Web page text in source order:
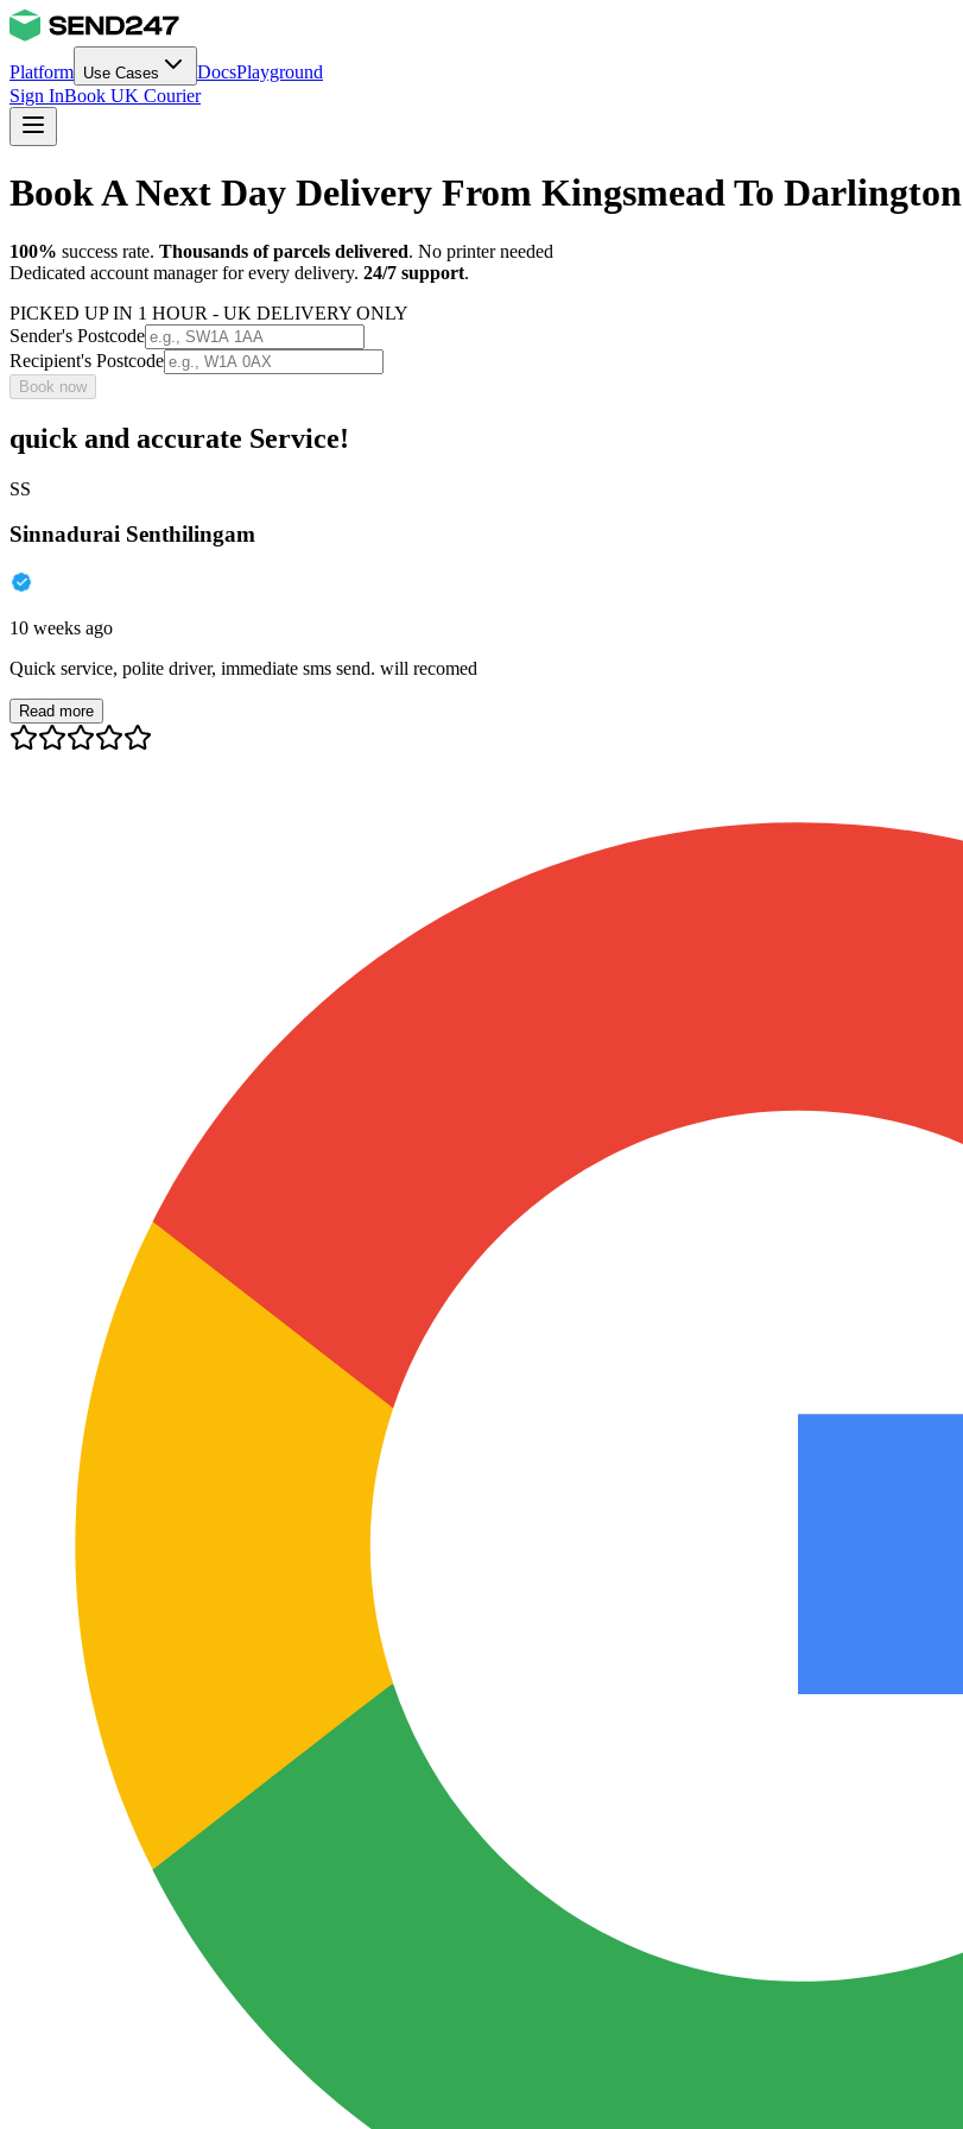
Platform Use Cases DocsPlayground
Sign InBook UK Courier
Book A Next Day Delivery From Kingsmead To Darlington
100% success rate. Thousands of parcels delivered. No printer needed
Dedicated account manager for every delivery. 24/7 support.
PICKED UP IN 1 HOUR - UK DELIVERY ONLY
Sender's Postcode
Recipient's Postcode
Book now
quick and accurate Service!
SS
Sinnadurai Senthilingam
10 weeks ago
Quick service, polite driver, immediate sms send. will recomed
Read more